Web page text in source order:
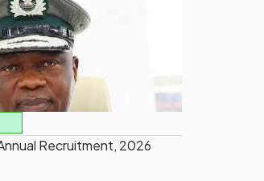
Recruitment, 2026